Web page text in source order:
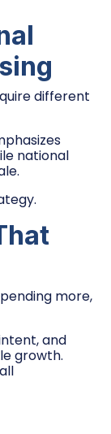
different
national
more,
and
growth.